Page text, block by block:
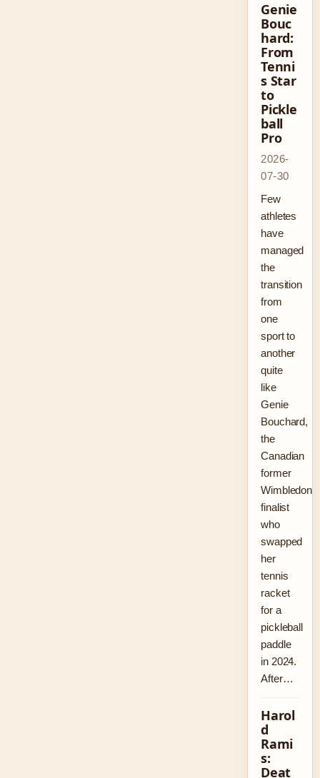
Genie
Bouc
hard:
From
Tenni
s Star
to
Pickle
ball
Pro
2026-
07-30
Few
athletes
have
managed
the
transition
from
one
sport to
another
quite
like
Genie
Bouchard,
the
Canadian
former
Wimbledon
finalist
who
swapped
her
tennis
racket
for a
pickleball
paddle
in 2024.
After…
Harol
d
Rami
s:
Deat